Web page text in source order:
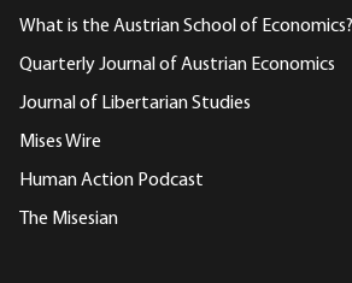
What is the Austrian School of Economics?
Quarterly Journal of Austrian Economics
Journal of Libertarian Studies
Mises Wire
Human Action Podcast
The Misesian